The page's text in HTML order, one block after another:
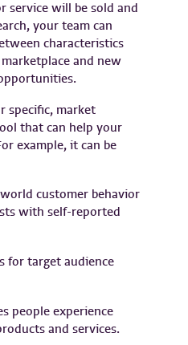
service will be sold and
your team can
characteristics
and new
specific, market
that can help your
example, it can be
customer behavior
with self-reported
for target audience
people experience
and services.